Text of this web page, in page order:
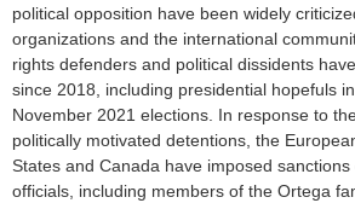
political opposition have been widely
organizations and the international
rights defenders and political dissidents
since 2018, including presidential hopefuls
November 2021 elections. In response to
politically motivated detentions, the
States and Canada have imposed
officials, including members of the Ortega